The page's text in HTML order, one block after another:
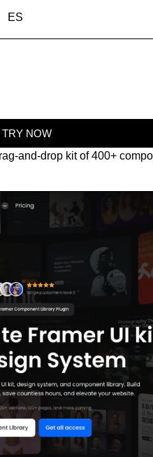
ES
TRY NOW
and-drop kit of 400+